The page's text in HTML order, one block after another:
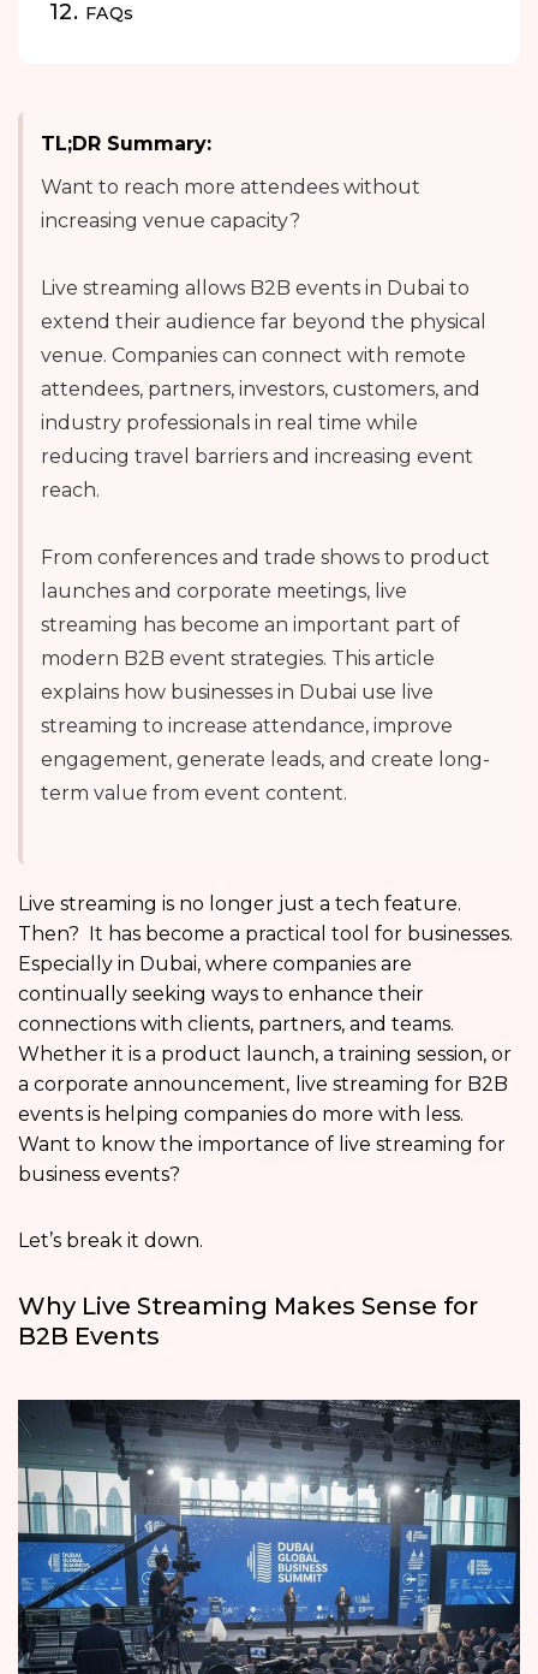
FAQs
TL;DR Summary:
Want to reach more attendees without
increasing venue capacity?
Live streaming allows B2B events in Dubai to
extend their audience far beyond the physical
venue. Companies can connect with remote
attendees, partners, investors, customers, and
industry professionals in real time while
reducing travel barriers and increasing event
reach.
From conferences and trade shows to product
launches and corporate meetings, live
streaming has become an important part of
modern B2B event strategies. This article
explains how businesses in Dubai use live
streaming to increase attendance, improve
engagement, generate leads, and create long-
term value from event content.
Live streaming is no longer just a tech feature.
Then? It has become a practical tool for businesses.
Especially in Dubai, where companies are
continually seeking ways to enhance their
connections with clients, partners, and teams.
Whether it is a product launch, a training session, or
a corporate announcement, live streaming for B2B
events is helping companies do more with less.
Want to know the importance of live streaming for
business events?
Let’s break it down.
Why Live Streaming Makes Sense for
B2B Events